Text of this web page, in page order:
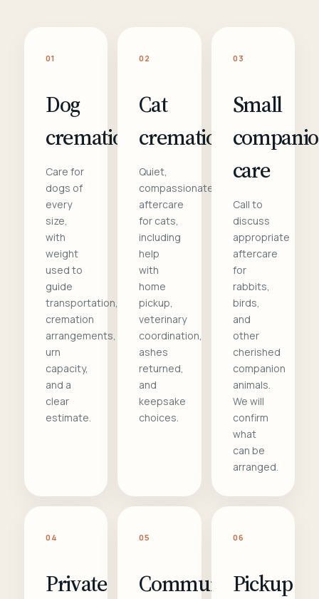
01
Dog
cremation
Care for
dogs of
every
size,
with
weight
used to
guide
transportation,
cremation
arrangements,
urn
capacity,
and a
clear
estimate.
02
Cat
cremation
Quiet,
compassionate
aftercare
for cats,
including
help
with
home
pickup,
veterinary
coordination,
ashes
returned,
and
keepsake
choices.
03
Small
care
Call to
discuss
appropriate
aftercare
for
rabbits,
birds,
and
other
cherished
companion
animals.
We will
confirm
what
can be
arranged.
04
Private
05
Communal
06
Pickup